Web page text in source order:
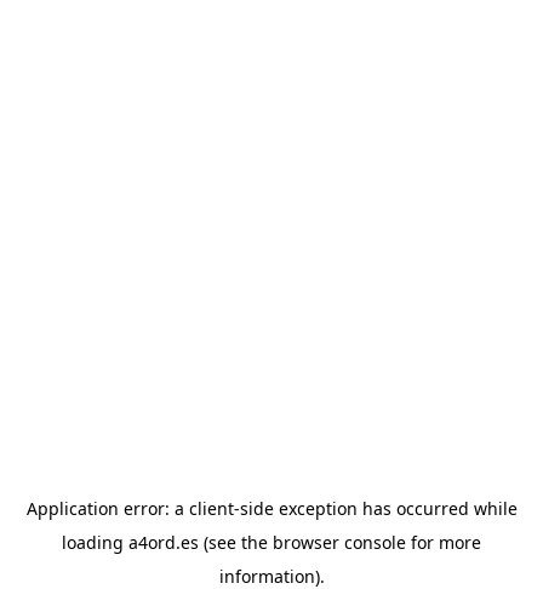
Application error: a client-side exception has occurred while
loading a4ord.es (see the browser console for more
information).